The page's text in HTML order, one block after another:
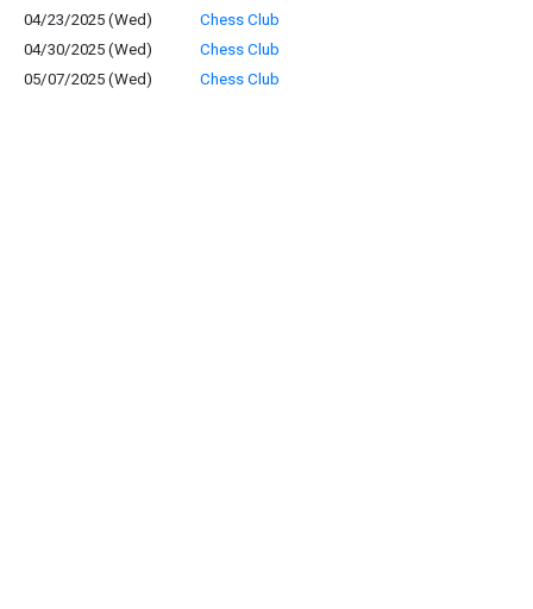
04/23/2025 (Wed)
Chess Club
04/30/2025 (Wed)
Chess Club
05/07/2025 (Wed)
Chess Club